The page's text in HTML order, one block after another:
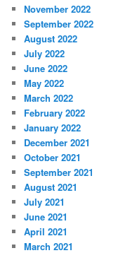
November 2022
September 2022
August 2022
July 2022
June 2022
May 2022
March 2022
February 2022
January 2022
December 2021
October 2021
September 2021
August 2021
July 2021
June 2021
April 2021
March 2021